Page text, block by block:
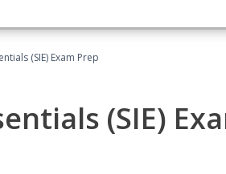
(SIE) Exam Prep
(SIE)